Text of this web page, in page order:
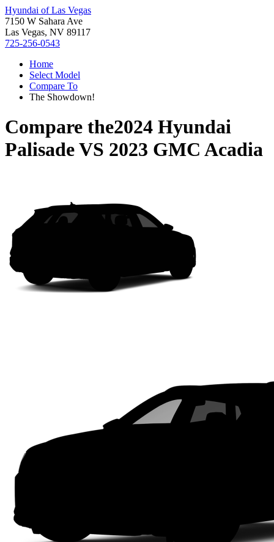
Hyundai of Las Vegas
7150 W Sahara Ave
Las Vegas, NV 89117
725-256-0543
Home
Select Model
Compare To
The Showdown!
Compare the2024 Hyundai
PalisadeVS 2023 GMC Acadia